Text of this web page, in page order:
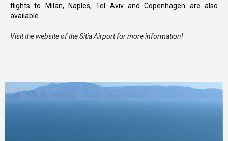
flights to Milan, Naples, Tel Aviv and Copenhagen are also
available.
Visit the website of the Sitia Airport for more information!